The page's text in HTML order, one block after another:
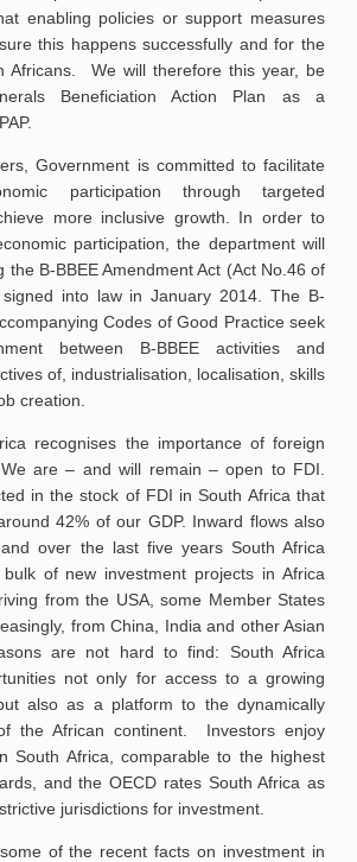
enabling policies or support measures
this happens successfully and for the
Africans. We will therefore this year, be
Beneficiation Action Plan as a
Government is committed to facilitate
participation through targeted
more inclusive growth. In order to
participation, the department will
the B-BBEE Amendment Act (Act No.46 of
into law in January 2014. The B-
Codes of Good Practice seek
between B-BBEE activities and
of, industrialisation, localisation, skills
creation.
recognises the importance of foreign
are – and will remain – open to FDI.
in the stock of FDI in South Africa that
42% of our GDP. Inward flows also
over the last five years South Africa
of new investment projects in Africa
from the USA, some Member States
from China, India and other Asian
are not hard to find: South Africa
not only for access to a growing
also as a platform to the dynamically
the African continent. Investors enjoy
South Africa, comparable to the highest
and the OECD rates South Africa as
jurisdictions for investment.
of the recent facts on investment in